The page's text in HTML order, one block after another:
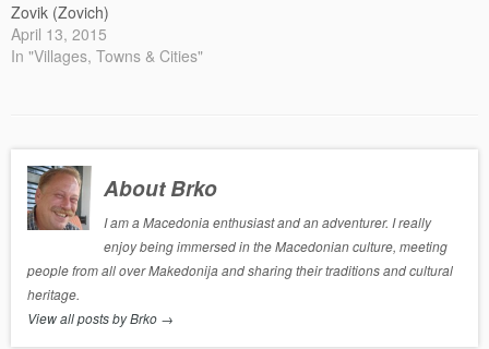
Zovik (Zovich)
April 13, 2015
In "Villages, Towns & Cities"
About Brko
I am a Macedonia enthusiast and an adventurer. I really
enjoy being immersed in the Macedonian culture, meeting
people from all over Makedonija and sharing their traditions and cultural
heritage.
View all posts by Brko →